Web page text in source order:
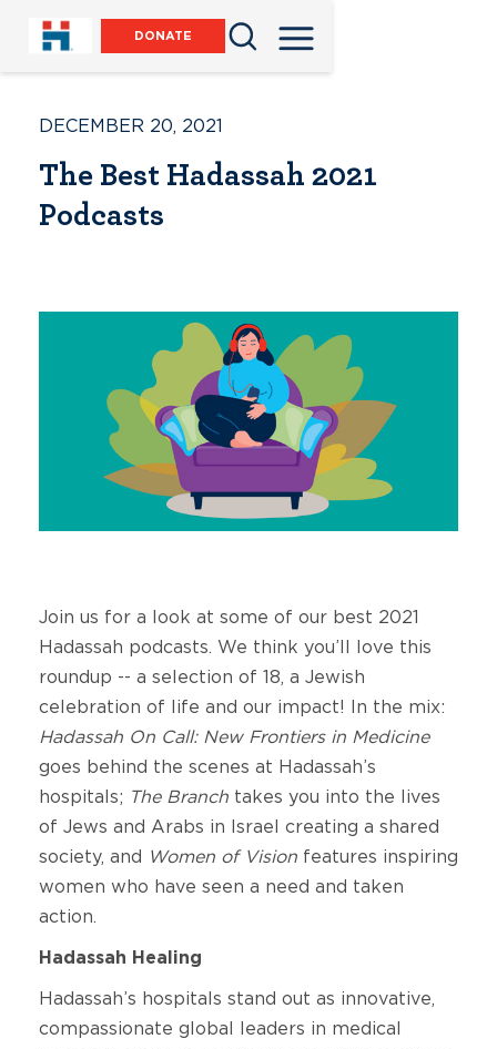
DONATE
DECEMBER 20, 2021
The Best Hadassah 2021
Podcasts
Join us for a look at some of our best 2021
Hadassah podcasts. We think you’ll love this
roundup -- a selection of 18, a Jewish
celebration of life and our impact! In the mix:
Hadassah On Call: New Frontiers in Medicine
goes behind the scenes at Hadassah’s
hospitals; The Branch takes you into the lives
of Jews and Arabs in Israel creating a shared
society, and
Women of Vision features inspiring
women who have seen a need and taken
action.
Hadassah Healing
Hadassah’s hospitals stand out as innovative,
compassionate global leaders in medical